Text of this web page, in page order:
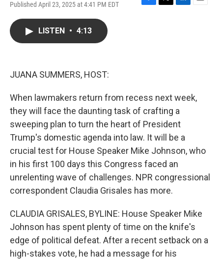
Published April 23, 2025 at 4:41 PM EDT
F
T
L
E
LISTEN • 4:13
JUANA SUMMERS, HOST:
When lawmakers return from recess next week,
they will face the daunting task of crafting a
sweeping plan to turn the heart of President
Trump's domestic agenda into law. It will be a
crucial test for House Speaker Mike Johnson, who
in his first 100 days this Congress faced an
unrelenting wave of challenges. NPR congressional
correspondent Claudia Grisales has more.
CLAUDIA GRISALES, BYLINE: House Speaker Mike
Johnson has spent plenty of time on the knife's
edge of political defeat. After a recent setback on a
high-stakes vote, he had a message for his